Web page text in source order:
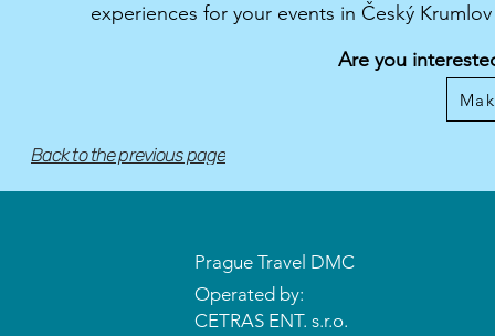
experiences for your events in Český
Are you
Back to the previous page
Prague Travel DMC
Operated by:
CETRAS ENT. s.r.o.​​​​